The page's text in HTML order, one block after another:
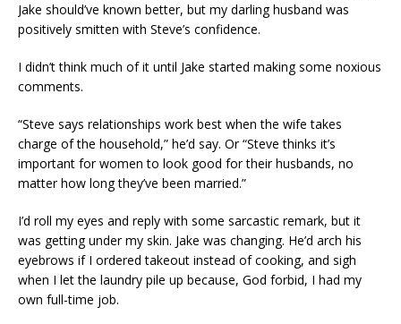
Jake should’ve known better, but my darling husband was
positively smitten with Steve’s confidence.
I didn’t think much of it until Jake started making some noxious
comments.
“Steve says relationships work best when the wife takes
charge of the household,” he’d say. Or “Steve thinks it’s
important for women to look good for their husbands, no
matter how long they’ve been married.”
I’d roll my eyes and reply with some sarcastic remark, but it
was getting under my skin. Jake was changing. He’d arch his
eyebrows if I ordered takeout instead of cooking, and sigh
when I let the laundry pile up because, God forbid, I had my
own full-time job.